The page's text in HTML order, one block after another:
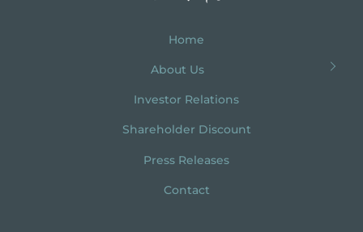
Home
About Us
Investor Relations
Shareholder Discount
Press Releases
Contact